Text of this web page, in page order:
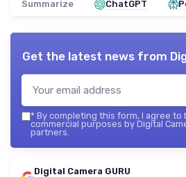
Summarize ChatGPT
Get the latest news from
* By completing this form, I agree
commercial purposes by Digital
partners.
Digital Camera GURU